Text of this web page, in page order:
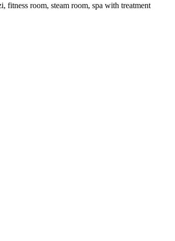
fitness room, steam room, spa with treatment